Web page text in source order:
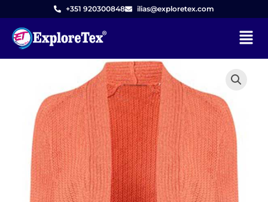
content
+351 920300848 ilias@exploretex.com
Menu